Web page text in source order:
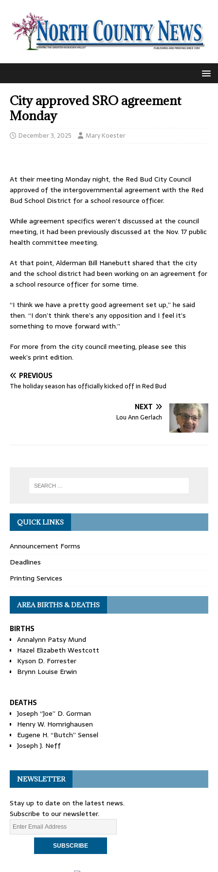
City approved SRO agreement
Monday
December 3, 2025 Mary Koester
At their meeting Monday night, the Red Bud City Council
approved of the intergovernmental agreement with the Red
Bud School District for a school resource officer.
While agreement specifics weren’t discussed at the council
meeting, it had been previously discussed at the Nov. 17 public
health committee meeting.
At that point, Alderman Bill Hanebutt shared that the city
and the school district had been working on an agreement for
a school resource officer for some time.
“I think we have a pretty good agreement set up,” he said
then. “I don’t think there’s any opposition and I feel it’s
something to move forward with.”
For more from the city council meeting, please see this
week’s print edition.
PREVIOUS
The holiday season has officially kicked off in Red Bud
NEXT
Lou Ann Gerlach
QUICK LINKS
Announcement Forms
Deadlines
Printing Services
AREA BIRTHS & DEATHS
BIRTHS
Annalynn Patsy Mund
Hazel Elizabeth Westcott
Kyson D. Forrester
Brynn Louise Erwin
DEATHS
Joseph “Joe” D. Gorman
Henry W. Homrighausen
Eugene H. “Butch” Sensel
Joseph J. Neff
NEWSLETTER
Stay up to date on the latest news.
Subscribe to our newsletter.